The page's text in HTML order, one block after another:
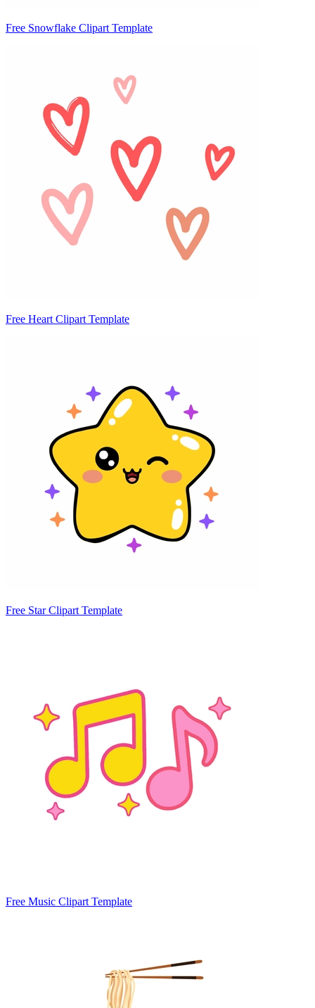
Free Snowflake Clipart Template
Free Heart Clipart Template
Free Star Clipart Template
Free Music Clipart Template